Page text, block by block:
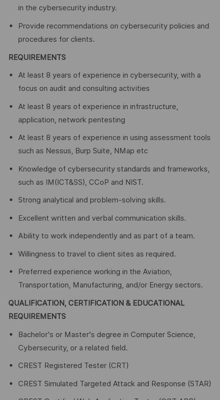
in the cybersecurity industry.
Provide recommendations on cybersecurity policies and
procedures for clients.
REQUIREMENTS
At least 8 years of experience in cybersecurity, with a
focus on audit and consulting activities
At least 8 years of experience in infrastructure,
application, network pentesting
At least 8 years of experience in using assessment tools
such as Nessus, Burp Suite, NMap etc
Knowledge of cybersecurity standards and frameworks,
such as IM(ICT&SS), CCoP and NIST.
Strong analytical and problem-solving skills.
Excellent written and verbal communication skills.
Ability to work independently and as part of a team.
Willingness to travel to client sites as required.
Preferred experience working in the Aviation,
Transportation, Manufacturing, and/or Energy sectors.
QUALIFICATION, CERTIFICATION & EDUCATIONAL
REQUIREMENTS
Bachelor's or Master's degree in Computer Science,
Cybersecurity, or a related field.
CREST Registered Tester (CRT)
CREST Simulated Targeted Attack and Response (STAR)